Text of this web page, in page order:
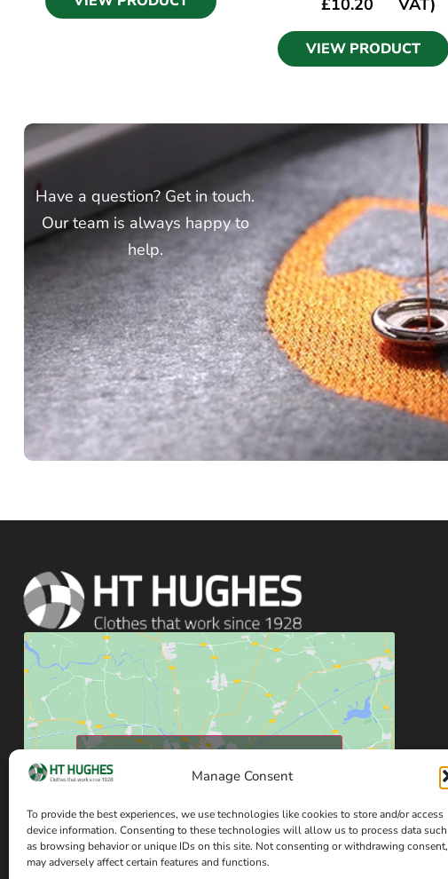
Manage Consent
To provide the best experiences, we use technologies like cookies to store and/or access
device information. Consenting to these technologies will allow us to process data such
as browsing behavior or unique IDs on this site. Not consenting or withdrawing consent,
may adversely affect certain features and functions.
£10.20
VAT)
VIEW PRODUCT
Have a question? Get in touch.
Our team is always happy to
help.
Click to accept marketing cookies and enable
this content